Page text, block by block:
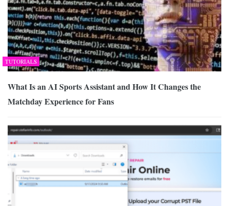
TUTORIALS
What Is an AI Sports Assistant and How It Changes the
Matchday Experience for Fans